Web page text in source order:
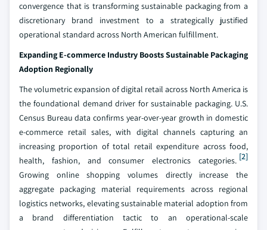
convergence that is transforming sustainable packaging from a
discretionary brand investment to a strategically justified
operational standard across North American fulfillment.
Expanding E-commerce Industry Boosts Sustainable Packaging
Adoption Regionally
The volumetric expansion of digital retail across North America is
the foundational demand driver for sustainable packaging. U.S.
Census Bureau data confirms year-over-year growth in domestic
e-commerce retail sales, with digital channels capturing an
increasing proportion of total retail expenditure across food,
health, fashion, and consumer electronics categories. [2]
Growing online shopping volumes directly increase the
aggregate packaging material requirements across regional
logistics networks, elevating sustainable material adoption from
a brand differentiation tactic to an operational-scale